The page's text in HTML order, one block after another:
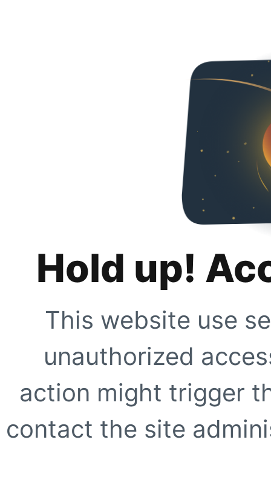
Hold up!
This website use
unauthorized
action might trigger
contact the site